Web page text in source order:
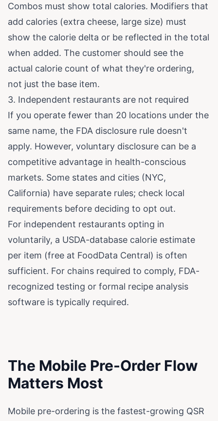
Combos must show total calories. Modifiers that
add calories (extra cheese, large size) must
show the calorie delta or be reflected in the total
when added. The customer should see the
actual calorie count of what they're ordering,
not just the base item.
3. Independent restaurants are not required
If you operate fewer than 20 locations under the
same name, the FDA disclosure rule doesn't
apply. However, voluntary disclosure can be a
competitive advantage in health-conscious
markets. Some states and cities (NYC,
California) have separate rules; check local
requirements before deciding to opt out.
For independent restaurants opting in
voluntarily, a USDA-database calorie estimate
per item (free at FoodData Central) is often
sufficient. For chains required to comply, FDA-
recognized testing or formal recipe analysis
software is typically required.
The Mobile Pre-Order Flow
Matters Most
Mobile pre-ordering is the fastest-growing QSR